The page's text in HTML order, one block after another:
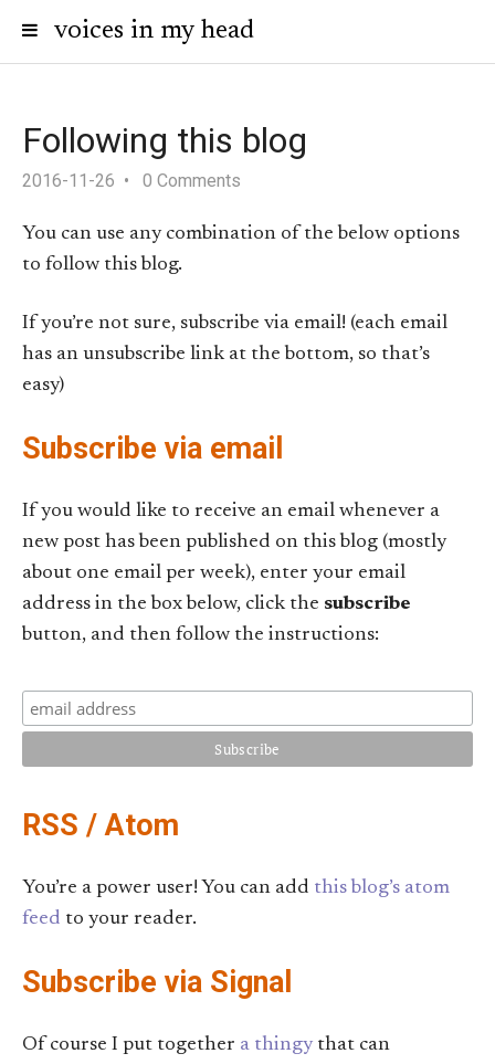
voices in my head
Following this blog
2016-11-26 0 Comments
You can use any combination of the below options
to follow this blog.
If you’re not sure, subscribe via email! (each email
has an unsubscribe link at the bottom, so that’s
easy)
Subscribe via email
If you would like to receive an email whenever a
new post has been published on this blog (mostly
about one email per week), enter your email
address in the box below, click the subscribe
button, and then follow the instructions:
RSS / Atom
You’re a power user! You can add this blog’s atom
feed to your reader.
Subscribe via Signal
Of course I put together a thingy that can